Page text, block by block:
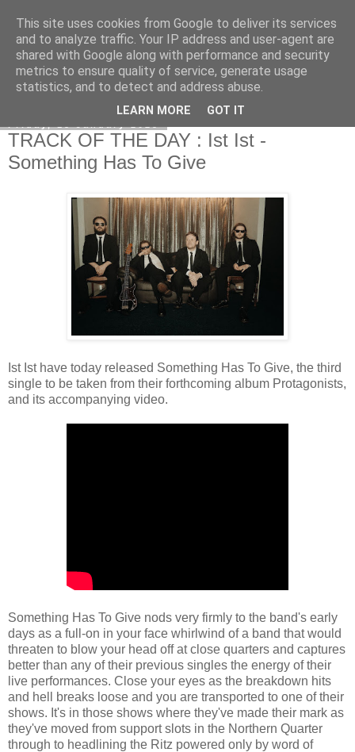
EVEN THE STARS
TRACK OF THE DAY : Ist Ist -
Something Has To Give
Ist Ist have today released Something Has To Give, the third
single to be taken from their forthcoming album Protagonists,
and its accompanying video.
Something Has To Give nods very firmly to the band's early
days as a full-on in your face whirlwind of a band that would
threaten to blow your head off at close quarters and captures
better than any of their previous singles the energy of their
live performances. Close your eyes as the breakdown hits
and hell breaks loose and you are transported to one of their
shows. It's in those shows where they've made their mark as
they've moved from support slots in the Northern Quarter
through to headlining the Ritz powered only by word of
This site uses cookies from Google to deliver its services
and to analyze traffic. Your IP address and user-agent are
shared with Google along with performance and security
metrics to ensure quality of service, generate usage
statistics, and to detect and address abuse.
LEARN MORE GOT IT